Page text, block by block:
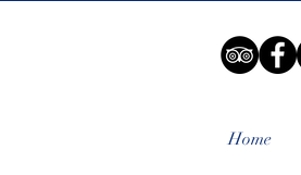
Home